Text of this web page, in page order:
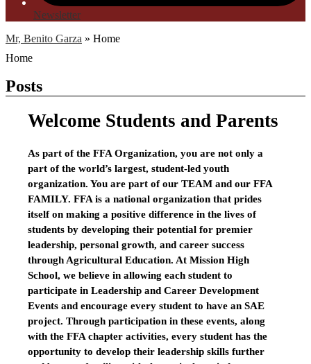
Newsletter
Mr, Benito Garza » Home
Home
Posts
Welcome Students and Parents
As part of the FFA Organization, you are not only a
part of the world’s largest, student-led youth
organization. You are part of our TEAM and our FFA
FAMILY. FFA is a national organization that prides
itself on making a positive difference in the lives of
students by developing their potential for premier
leadership, personal growth, and career success
through Agricultural Education. At Mission High
School, we believe in allowing each student to
participate in Leadership and Career Development
Events and encourage every student to have an SAE
project. Through participation in these events, along
with the FFA chapter activities, every student has the
opportunity to develop their leadership skills further